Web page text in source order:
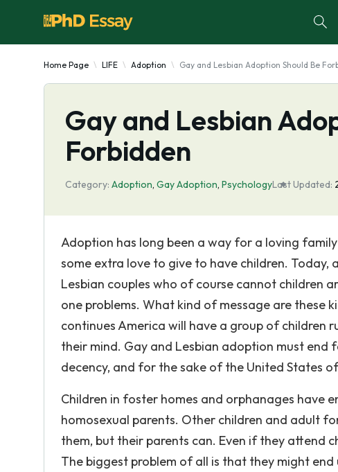
Home Page LIFE Adoption Gay and Lesbian Adoption Should Be
Gay and Lesbian
Forbidden
Category: Adoption, Gay Adoption, PsychologyLast Updated:
Adoption has long been a way for a loving
some extra love to give to have children.
Lesbian couples who of course cannot children
one problems. What kind of message are these
continues America will have a group of
their mind. Gay and Lesbian adoption must
decency, and for the sake of the United States
Children in foster homes and orphanages have
homosexual parents. Other children and adult
them, but their parents can. Even if they attend
The biggest problem of all is that they might